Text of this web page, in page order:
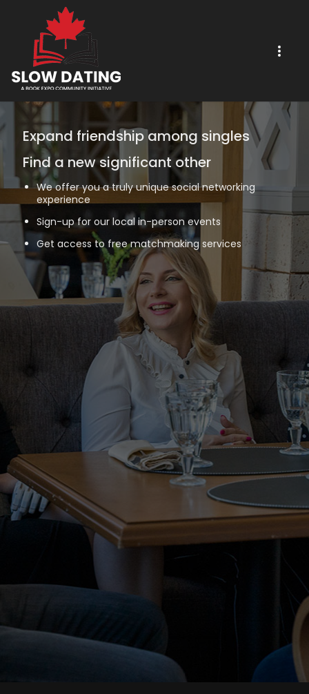
Expand friendship among singles
Find a new significant other
We offer you a truly unique social networking
experience
Sign-up for our local in-person events
Get access to free matchmaking services